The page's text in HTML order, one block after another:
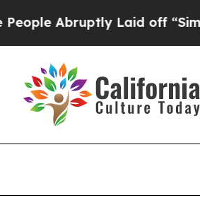
Laid off “Simply a